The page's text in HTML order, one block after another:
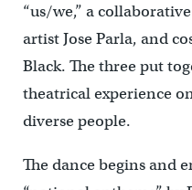
“us/we,” a
artist Jose Parla, and
Black. The three put
theatrical experience
diverse people.
The dance begins and